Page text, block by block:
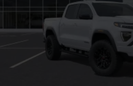
Wireless Android Auto
phones
4
Customize and manage
feature setting
Use, control and manage